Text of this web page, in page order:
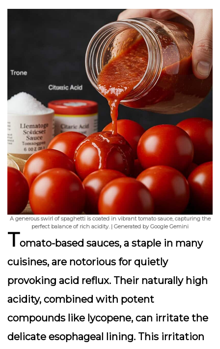
A generous swirl of spaghetti is coated in vibrant tomato sauce, capturing the
perfect balance of rich acidity. | Generated by Google Gemini
Tomato-based sauces, a staple in many
cuisines, are notorious for quietly
provoking acid reflux. Their naturally high
acidity, combined with potent
compounds like lycopene, can irritate the
delicate esophageal lining. This irritation